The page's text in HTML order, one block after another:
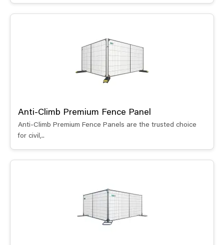
Anti-Climb Premium Fence Panel
Anti-Climb Premium Fence Panels are the trusted choice
for civil,..